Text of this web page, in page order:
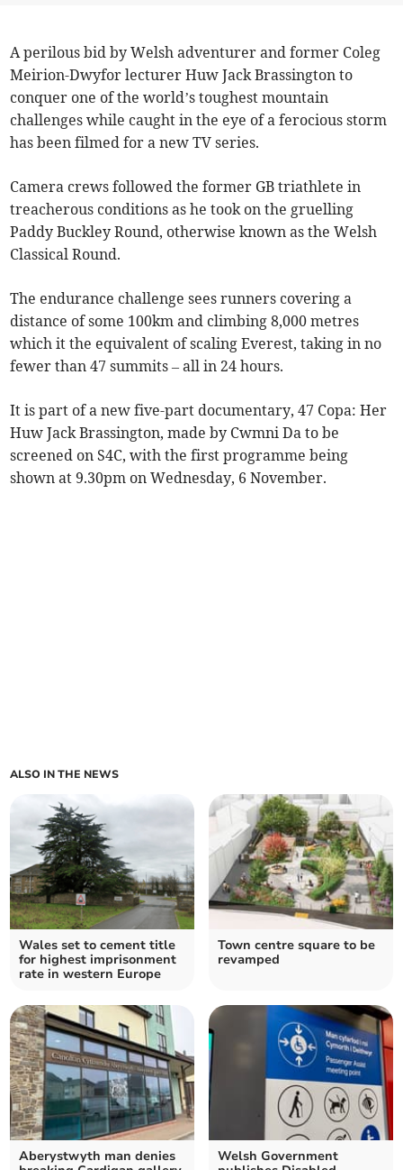
A perilous bid by Welsh adventurer and former Coleg
Meirion-Dwyfor lecturer Huw Jack Brassington to
conquer one of the world’s toughest mountain
challenges while caught in the eye of a ferocious storm
has been filmed for a new TV series.
Camera crews followed the former GB triathlete in
treacherous conditions as he took on the gruelling
Paddy Buckley Round, otherwise known as the Welsh
Classical Round.
The endurance challenge sees runners covering a
distance of some 100km and climbing 8,000 metres
which it the equivalent of scaling Everest, taking in no
fewer than 47 summits – all in 24 hours.
It is part of a new five-part documentary, 47 Copa: Her
Huw Jack Brassington, made by Cwmni Da to be
screened on S4C, with the first programme being
shown at 9.30pm on Wednesday, 6 November.
ALSO IN THE NEWS
Wales set to cement title
for highest imprisonment
rate in western Europe
Town centre square to be
revamped
Aberystwyth man denies
Welsh Government